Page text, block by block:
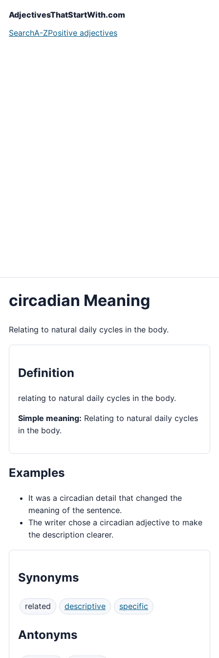
AdjectivesThatStartWith.com
SearchA-ZPositive adjectives
circadian Meaning
Relating to natural daily cycles in the body.
Definition
relating to natural daily cycles in the body.
Simple meaning: Relating to natural daily cycles
in the body.
Examples
It was a circadian detail that changed the
meaning of the sentence.
The writer chose a circadian adjective to make
the description clearer.
Synonyms
related descriptive specific
Antonyms